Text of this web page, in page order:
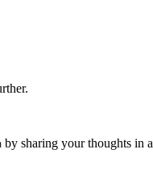
by sharing your thoughts in a